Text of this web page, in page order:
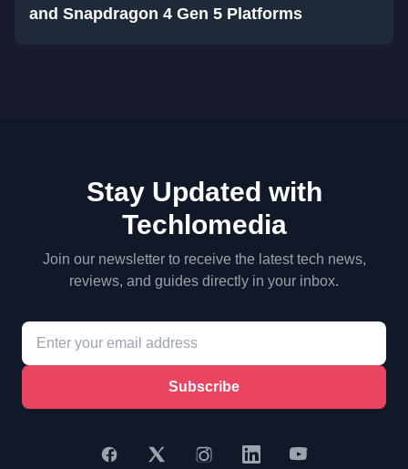
and Snapdragon 4 Gen 5 Platforms
Stay Updated with
Techlomedia
Join our newsletter to receive the latest tech news,
reviews, and guides directly in your inbox.
Subscribe